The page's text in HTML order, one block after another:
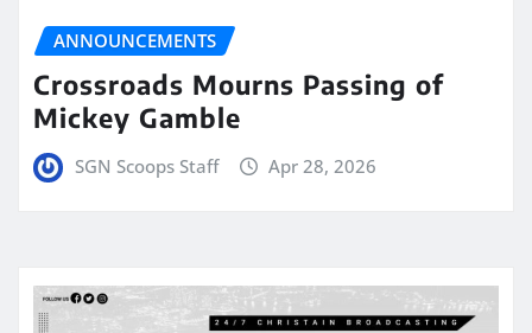
ANNOUNCEMENTS
Crossroads Mourns Passing of
Mickey Gamble
SGN Scoops Staff Apr 28, 2026